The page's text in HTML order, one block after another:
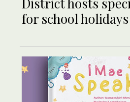
for school holidays